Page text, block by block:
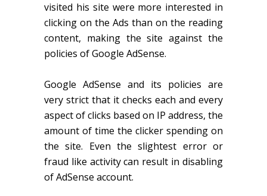
visited his site were more interested in
clicking on the Ads than on the reading
content, making the site against the
policies of Google AdSense.
Google AdSense and its policies are
very strict that it checks each and every
aspect of clicks based on IP address, the
amount of time the clicker spending on
the site. Even the slightest error or
fraud like activity can result in disabling
of AdSense account.